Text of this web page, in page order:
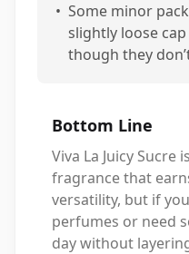
• Some minor
slightly loose
though they
Bottom Line
Viva La Juicy
fragrance that
versatility, but if
perfumes or need
day without